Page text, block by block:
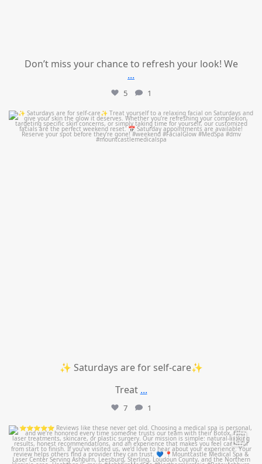
Don’t miss your chance to refresh your look! We
...
5 1
mountcastlemedicalspa
Jul 21
✨ Saturdays are for self-care✨
Treat ...
7 1
mountcastlemedicalspa
Jul 14